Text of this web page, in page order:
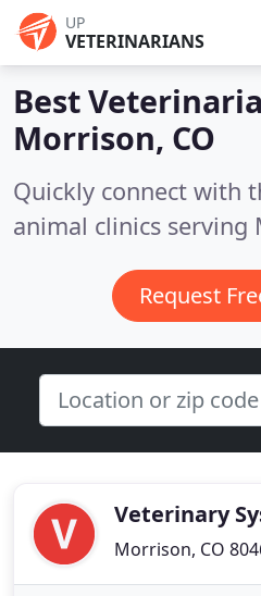
UP
VETERINARIANS
Best
Morrison, CO
Quickly connect with
animal clinics serving
Request
Veterinary
Morrison, CO